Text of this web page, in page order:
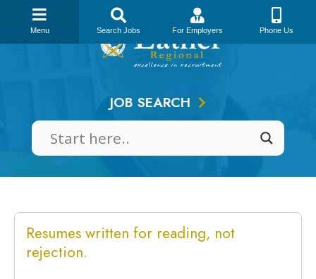
content
JOB SEARCH
Resumes written for reading, not
rejection.
Menu Search Jobs For Employers Phone Us